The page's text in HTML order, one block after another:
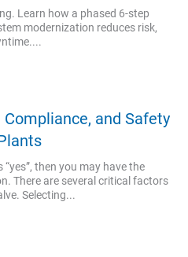
Learn how a phased 6-step
modernization reduces risk,
and Safety
then you may have the
There are several critical factors
Selecting...